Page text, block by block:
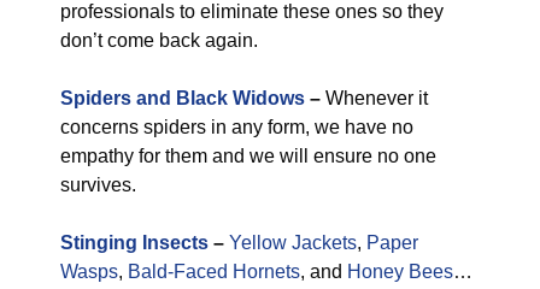
professionals to eliminate these ones so they
don’t come back again.
Spiders and Black Widows – Whenever it
concerns spiders in any form, we have no
empathy for them and we will ensure no one
survives.
Stinging Insects – Yellow Jackets, Paper
Wasps, Bald-Faced Hornets, and Honey Bees…